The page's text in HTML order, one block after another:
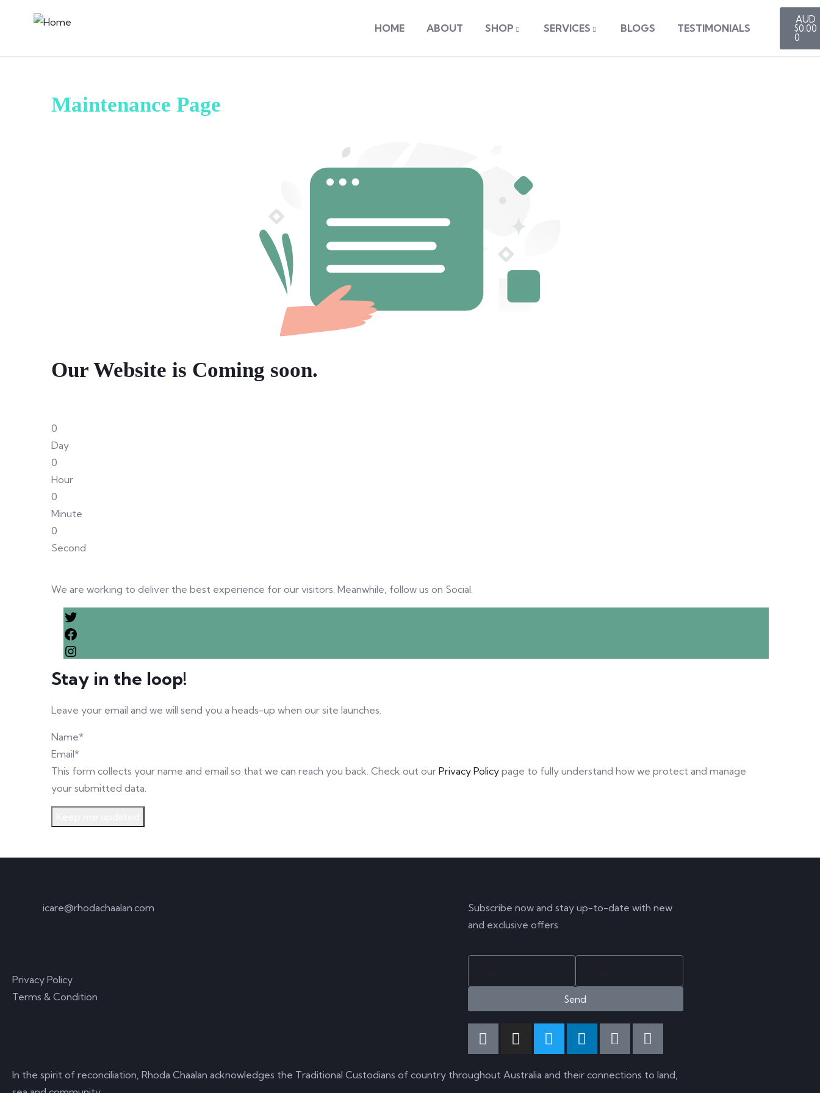
HOME ABOUT SHOP SERVICES BLOGS TESTIMONIALS $0.00
0
Maintenance Page
Our Website is Coming soon.
0
Day
0
Hour
0
Minute
0
Second
We are working to deliver the best experience for our visitors. Meanwhile, follow us on Social.
Stay in the loop!
Leave your email and we will send you a heads-up when our site launches.
Name*
Email*
This form collects your name and email so that we can reach you back. Check out our Privacy Policy page to fully understand how we protect and manage
your submitted data.
icare@rhodachaalan.com
Privacy Policy
Terms & Condition
Subscribe now and stay up-to-date with new
and exclusive offers
Send
In the spirit of reconciliation, Rhoda Chaalan acknowledges the Traditional Custodians of country throughout Australia and their connections to land,